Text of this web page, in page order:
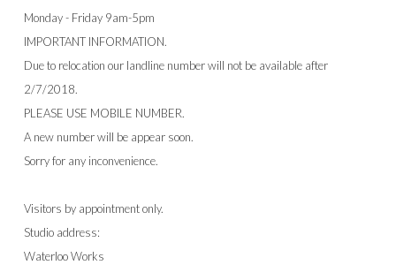
Monday - Friday 9am-5pm
IMPORTANT INFORMATION.
Due to relocation our landline number will not be available after
2/7/2018.
PLEASE USE MOBILE NUMBER.
A new number will be appear soon.
Sorry for any inconvenience.
Visitors by appointment only.
Studio address:
Waterloo Works